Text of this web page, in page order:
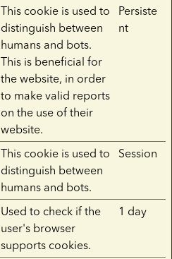
This cookie is used to
distinguish between
humans and bots.
This is beneficial for
the website, in order
to make valid reports
on the use of their
website.
Persiste
nt
This cookie is used to
distinguish between
humans and bots.
Session
Used to check if the
user's browser
supports cookies.
1 day